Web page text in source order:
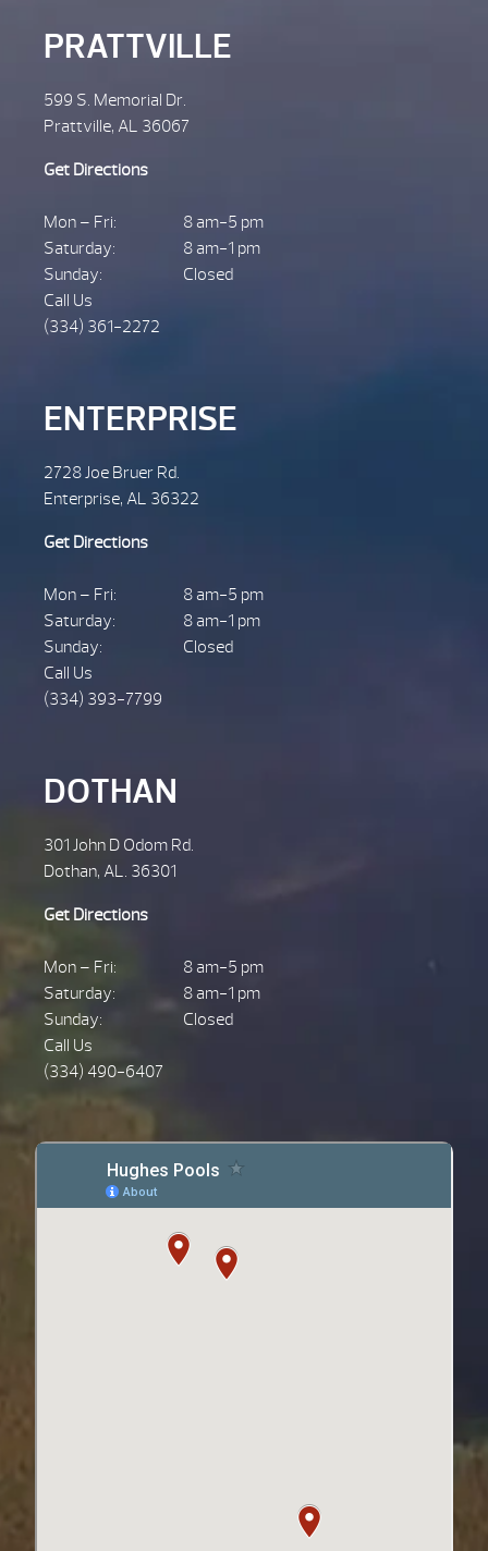
PRATTVILLE
599 S. Memorial Dr.
Prattville, AL 36067
Get Directions
Mon – Fri:
8 am-5 pm
Saturday:
8 am-1 pm
Sunday:
Closed
Call Us
(334) 361-2272
ENTERPRISE
2728 Joe Bruer Rd.
Enterprise, AL 36322
Get Directions
Mon – Fri:
8 am-5 pm
Saturday:
8 am-1 pm
Sunday:
Closed
Call Us
(334) 393-7799
DOTHAN
301 John D Odom Rd.
Dothan, AL. 36301
Get Directions
Mon – Fri:
8 am-5 pm
Saturday:
8 am-1 pm
Sunday:
Closed
Call Us
(334) 490-6407